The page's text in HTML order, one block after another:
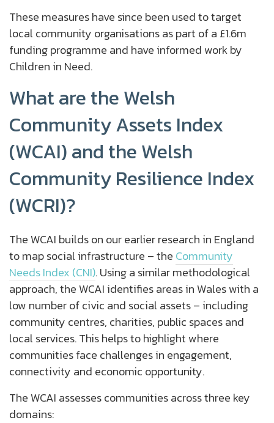
These measures have since been used to target
local community organisations as part of a £1.6m
funding programme and have informed work by
Children in Need.
What are the Welsh
Community Assets Index
(WCAI) and the Welsh
Community Resilience Index
(WCRI)?
The WCAI builds on our earlier research in England
to map social infrastructure – the Community
Needs Index (CNI). Using a similar methodological
approach, the WCAI identifies areas in Wales with a
low number of civic and social assets – including
community centres, charities, public spaces and
local services. This helps to highlight where
communities face challenges in engagement,
connectivity and economic opportunity.
The WCAI assesses communities across three key
domains: